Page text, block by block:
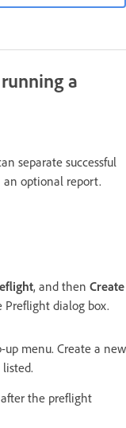
a
separate successful
an optional report.
, and then Create
Preflight dialog box.
menu. Create a new
the preflight